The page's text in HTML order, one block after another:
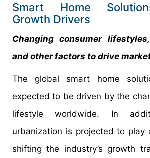
Smart Home
Growth Drivers
Changing consumer
and other factors to drive
The global smart home
expected to be driven by the
lifestyle worldwide. In
urbanization is projected to play
shifting the industry’s growth